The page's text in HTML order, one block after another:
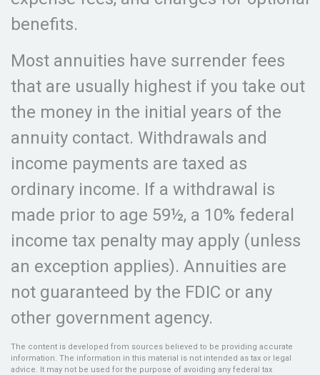
benefits.
Most annuities have surrender fees
that are usually highest if you take out
the money in the initial years of the
annuity contact. Withdrawals and
income payments are taxed as
ordinary income. If a withdrawal is
made prior to age 59½, a 10% federal
income tax penalty may apply (unless
an exception applies). Annuities are
not guaranteed by the FDIC or any
other government agency.
The content is developed from sources believed to be providing accurate
information. The information in this material is not intended as tax or legal
advice. It may not be used for the purpose of avoiding any federal tax